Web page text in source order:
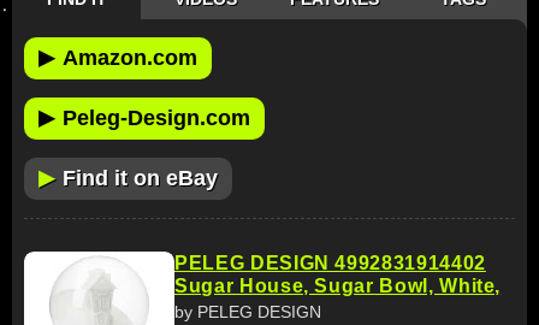
▶ Amazon.com
▶ Peleg-Design.com
▶ Find it on eBay
PELEG DESIGN 4992831914402
Sugar House, Sugar Bowl, White,
by PELEG DESIGN